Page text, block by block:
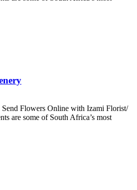
Send Flowers Online with Izami Florist/
are some of South Africa’s most